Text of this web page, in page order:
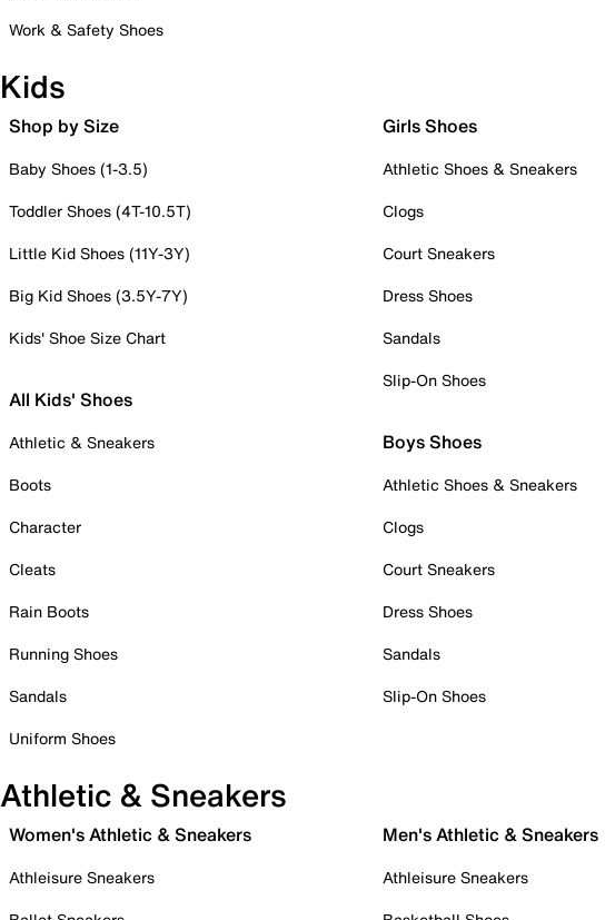
Work & Safety Shoes
Kids
Shop by Size
Baby Shoes (1-3.5)
Toddler Shoes (4T-10.5T)
Little Kid Shoes (11Y-3Y)
Big Kid Shoes (3.5Y-7Y)
Kids' Shoe Size Chart
All Kids' Shoes
Athletic & Sneakers
Boots
Character
Cleats
Rain Boots
Running Shoes
Sandals
Uniform Shoes
Girls Shoes
Athletic Shoes & Sneakers
Clogs
Court Sneakers
Dress Shoes
Sandals
Slip-On Shoes
Boys Shoes
Athletic Shoes & Sneakers
Clogs
Court Sneakers
Dress Shoes
Sandals
Slip-On Shoes
Athletic & Sneakers
Women's Athletic & Sneakers
Athleisure Sneakers
Men's Athletic & Sneakers
Athleisure Sneakers